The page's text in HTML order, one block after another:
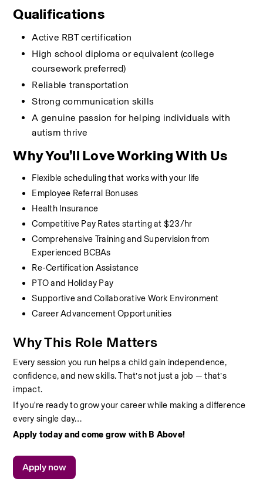
Qualifications
Active RBT certification
High school diploma or equivalent (college
coursework preferred)
Reliable transportation
Strong communication skills
A genuine passion for helping individuals with
autism thrive
Why You’ll Love Working With Us
Flexible scheduling that works with your life
Employee Referral Bonuses
Health Insurance
Competitive Pay Rates starting at $23/hr
Comprehensive Training and Supervision from
Experienced BCBAs
Re-Certification Assistance
PTO and Holiday Pay
Supportive and Collaborative Work Environment
Career Advancement Opportunities
Why This Role Matters
Every session you run helps a child gain independence,
confidence, and new skills. That’s not just a job — that’s
impact.
If you're ready to grow your career while making a difference
every single day…
Apply today and come grow with B Above!
Apply now